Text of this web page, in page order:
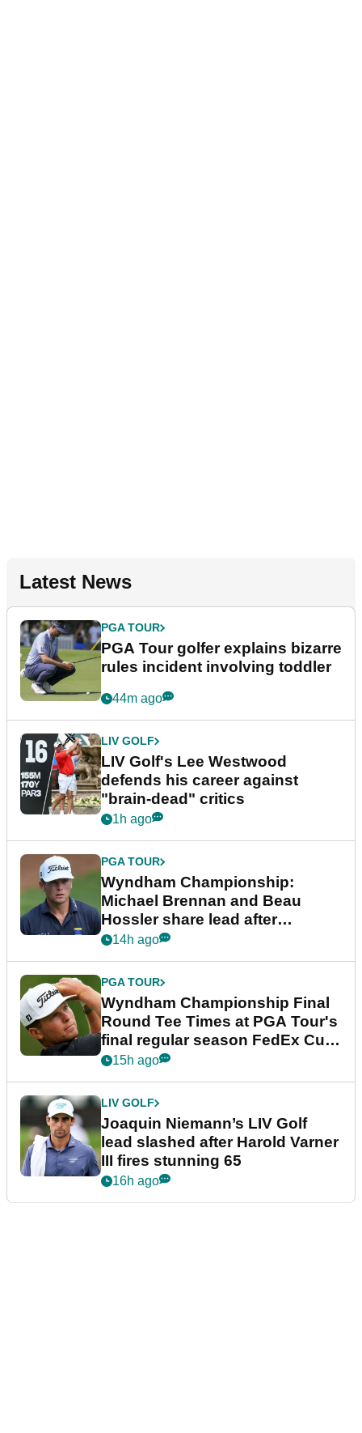
Latest News
PGA TOUR
PGA Tour golfer explains bizarre
rules incident involving toddler
44m ago
LIV GOLF
LIV Golf's Lee Westwood
defends his career against
"brain-dead" critics
1h ago
PGA TOUR
Wyndham Championship:
Michael Brennan and Beau
Hossler share lead after
dramatic final round
14h ago
PGA TOUR
Wyndham Championship Final
Round Tee Times at PGA Tour's
final regular season FedEx Cup
event
15h ago
LIV GOLF
Joaquin Niemann’s LIV Golf
lead slashed after Harold Varner
III fires stunning 65
16h ago